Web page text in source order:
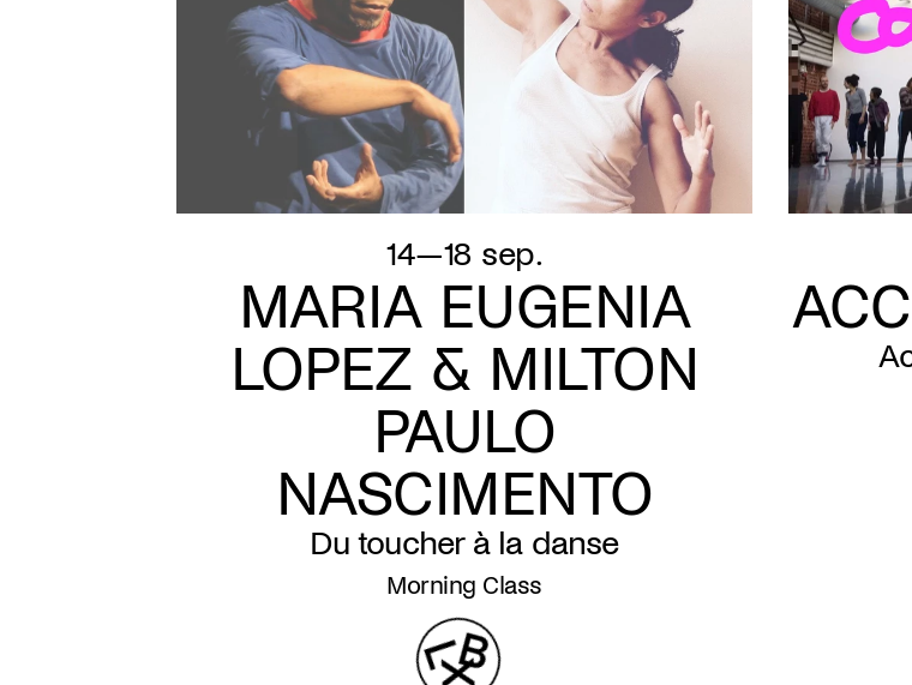
14—18 sep.
MARIA EUGENIA
LOPEZ & MILTON
PAULO
NASCIMENTO
Du toucher à la danse
Morning Class